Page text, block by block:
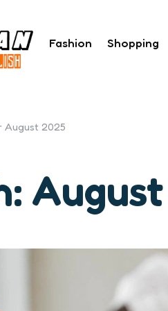
Fashion Shopping
August 2025